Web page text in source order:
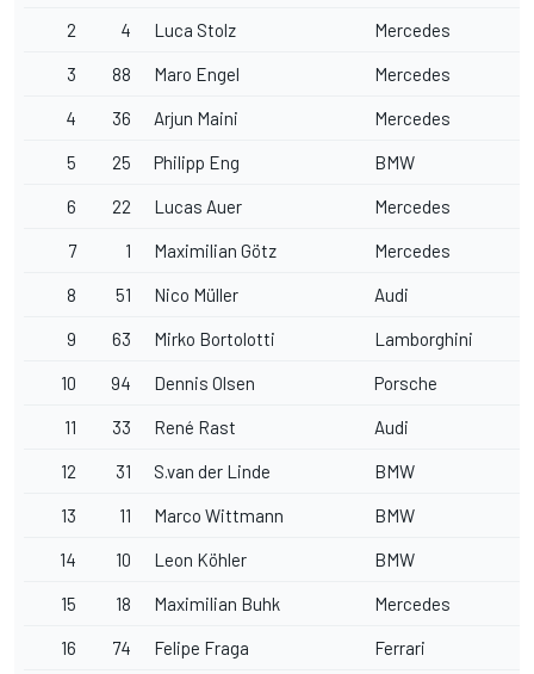
2 4 Luca Stolz Mercedes
3 88 Maro Engel Mercedes
4 36 Arjun Maini Mercedes
5 25 Philipp Eng BMW
6 22 Lucas Auer Mercedes
7 1 Maximilian Götz Mercedes
8 51 Nico Müller Audi
9 63 Mirko Bortolotti Lamborghini
10 94 Dennis Olsen Porsche
11 33 René Rast Audi
12 31 S.van der Linde BMW
13 11 Marco Wittmann BMW
14 10 Leon Köhler BMW
15 18 Maximilian Buhk Mercedes
16 74 Felipe Fraga Ferrari